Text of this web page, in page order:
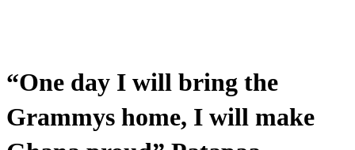
“One day I will bring the
Grammys home, I will make